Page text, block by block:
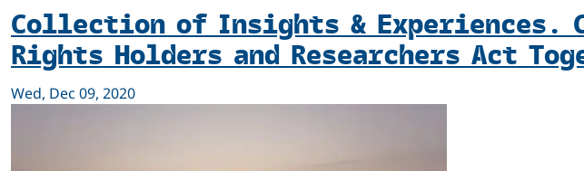
Collection of Insights & Experiences.
Rights Holders and Researchers Act
Wed, Dec 09, 2020